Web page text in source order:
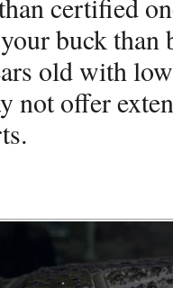
certified
buck than
old with
not offer